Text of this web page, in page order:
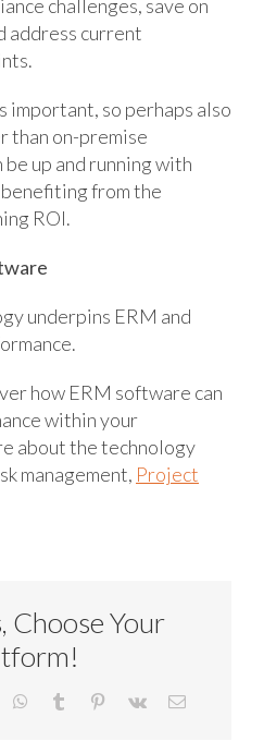
challenges, save on
address current
important, so perhaps also
than on-premise
up and running with
from the
ROI.
underpins ERM and
how ERM software can
within your
about the technology
management, Project
Choose Your
WhatsApp
Tumblr Pinterest
Vk Email